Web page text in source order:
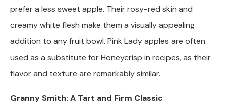
prefer a less sweet apple. Their rosy-red skin and
creamy white flesh make them a visually appealing
addition to any fruit bowl. Pink Lady apples are often
used as a substitute for Honeycrisp in recipes, as their
flavor and texture are remarkably similar.
Granny Smith: A Tart and Firm Classic